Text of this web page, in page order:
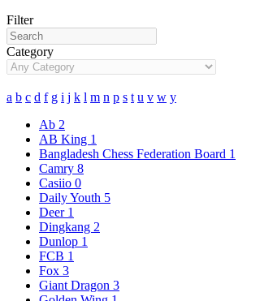
Filter
Category
a b c d f g i j k l m n p s t u v w y
Ab 2
AB King 1
Bangladesh Chess Federation Board 1
Camry 8
Casiio 0
Daily Youth 5
Deer 1
Dingkang 2
Dunlop 1
FCB 1
Fox 3
Giant Dragon 3